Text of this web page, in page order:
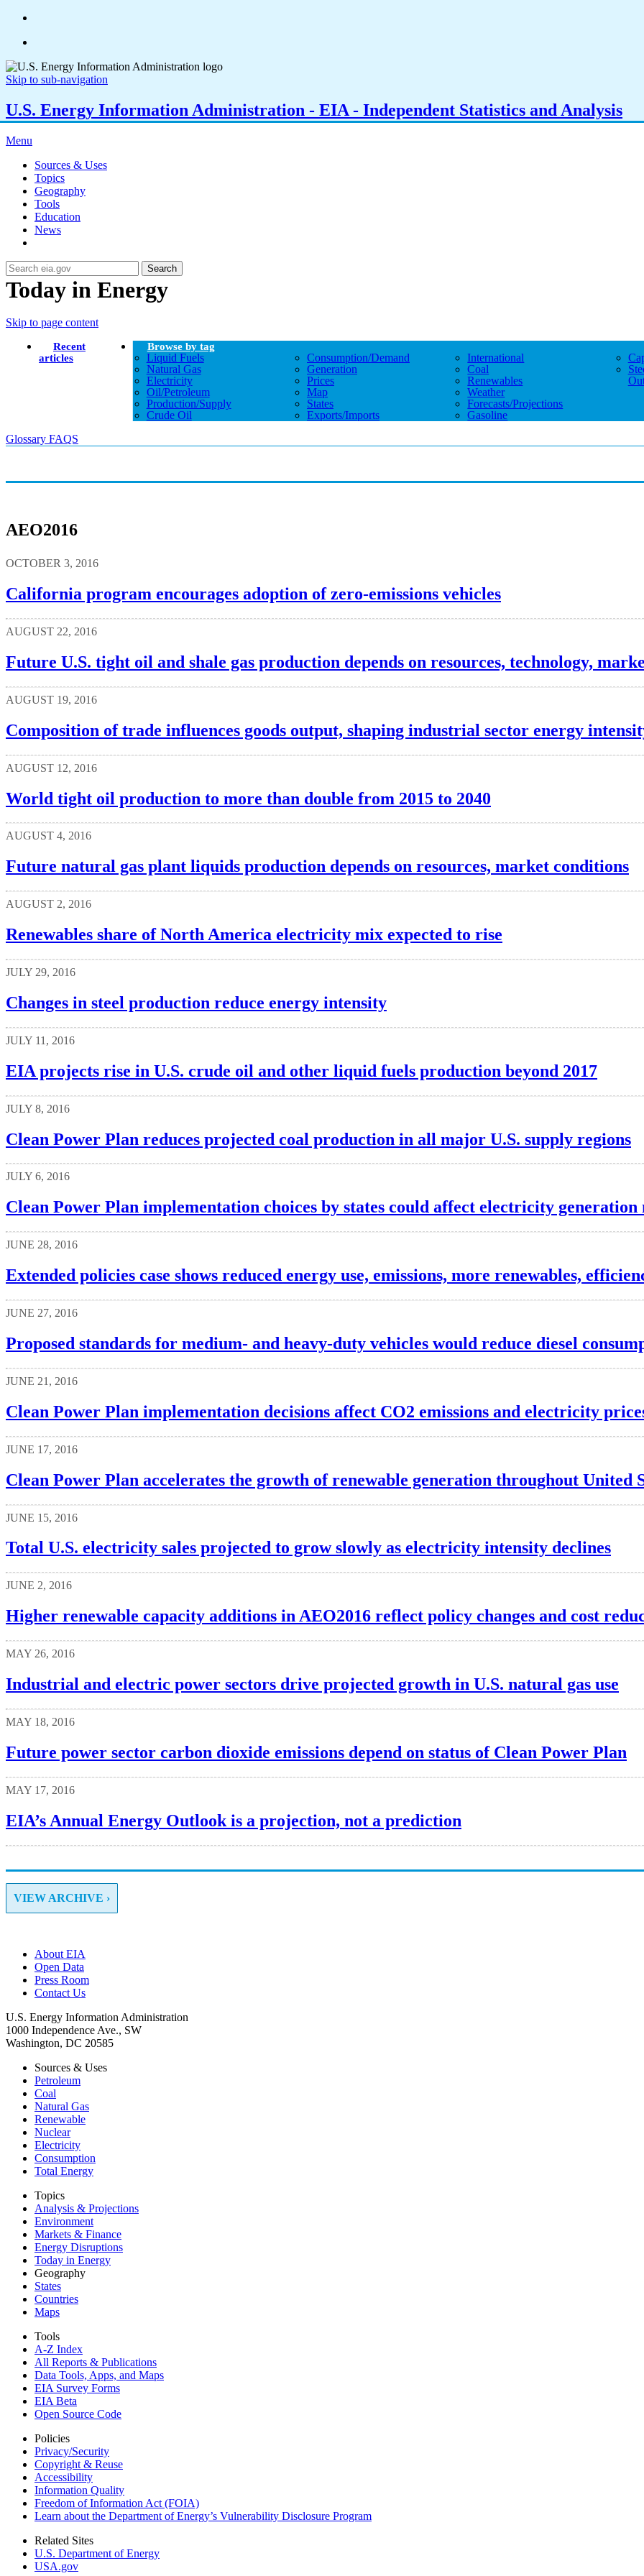
Skip to sub-navigation
U.S. Energy Information Administration - EIA - Independent Statistics and Analysis
Menu
Sources & Uses
Topics
Geography
Tools
Education
News
Search
Today in Energy
Skip to page content
Recent
articles
Browse by tag
Liquid Fuels
Natural Gas
Electricity
Oil/petroleum
Production/supply
Crude Oil
Consumption/demand
Generation
Prices
Map
States
Exports/imports
International
Coal
Renewables
Weather
Forecasts/projections
Gasoline
Glossary FAQS
AEO2016
OCTOBER 3, 2016
California program encourages adoption of zero-emissions vehicles
AUGUST 22, 2016
Future U.S. tight oil and shale gas production depends on resources, technology,
AUGUST 19, 2016
Composition of trade influences goods output, shaping industrial sector energy
AUGUST 12, 2016
World tight oil production to more than double from 2015 to 2040
AUGUST 4, 2016
Future natural gas plant liquids production depends on resources, market conditions
AUGUST 2, 2016
Renewables share of North America electricity mix expected to rise
JULY 29, 2016
Changes in steel production reduce energy intensity
JULY 11, 2016
EIA projects rise in U.S. crude oil and other liquid fuels production beyond 2017
JULY 8, 2016
Clean Power Plan reduces projected coal production in all major U.S. supply regions
JULY 6, 2016
Clean Power Plan implementation choices by states could affect electricity generation
JUNE 28, 2016
Extended policies case shows reduced energy use, emissions, more renewables,
JUNE 27, 2016
Proposed standards for medium- and heavy-duty vehicles would reduce diesel
JUNE 21, 2016
Clean Power Plan implementation decisions affect CO2 emissions and electricity
JUNE 17, 2016
Clean Power Plan accelerates the growth of renewable generation throughout United
JUNE 15, 2016
Total U.S. electricity sales projected to grow slowly as electricity intensity declines
JUNE 2, 2016
Higher renewable capacity additions in AEO2016 reflect policy changes and cost
MAY 26, 2016
Industrial and electric power sectors drive projected growth in U.S. natural gas use
MAY 18, 2016
Future power sector carbon dioxide emissions depend on status of Clean Power Plan
MAY 17, 2016
EIA’s Annual Energy Outlook is a projection, not a prediction
VIEW ARCHIVE ›
About EIA
Open Data
Press Room
Contact Us
U.S. Energy Information Administration
1000 Independence Ave., SW
Washington, DC 20585
Sources & Uses
Petroleum
Coal
Natural Gas
Renewable
Nuclear
Electricity
Consumption
Total Energy
Topics
Analysis & Projections
Environment
Markets & Finance
Energy Disruptions
Today in Energy
Geography
States
Countries
Maps
Tools
A-Z Index
All Reports & Publications
Data Tools, Apps, and Maps
EIA Survey Forms
EIA Beta
Open Source Code
Policies
Privacy/Security
Copyright & Reuse
Accessibility
Information Quality
Freedom of Information Act (FOIA)
Learn about the Department of Energy’s Vulnerability Disclosure Program
Related Sites
U.S. Department of Energy
USA.gov